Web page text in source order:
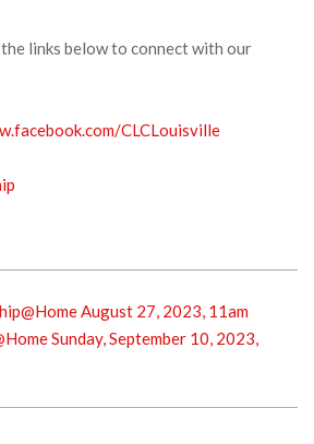
links below to connect with our
CLCLouisville
August 27, 2023, 11am
Sunday, September 10, 2023,